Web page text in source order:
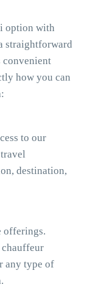
option with
straightforward
convenient
how you can
to our
destination,
offerings.
chauffeur
any type of